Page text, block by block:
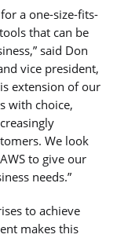
a one-size-fits-
that can be
said Don
vice president,
extension of our
with choice,
We look
to give our
needs.”
to achieve
makes this